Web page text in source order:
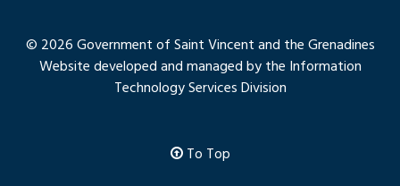
© 2026 Government of Saint Vincent and the Grenadines
Website developed and managed by the Information
Technology Services Division
To Top